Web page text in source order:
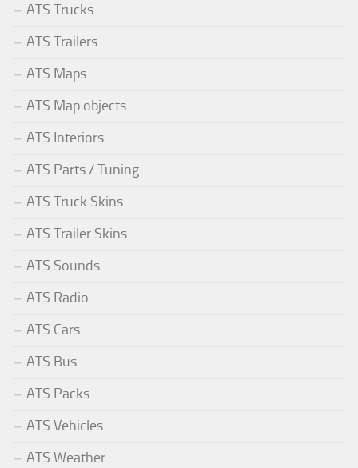
ATS Trucks
ATS Trailers
ATS Maps
ATS Map objects
ATS Interiors
ATS Parts / Tuning
ATS Truck Skins
ATS Trailer Skins
ATS Sounds
ATS Radio
ATS Cars
ATS Bus
ATS Packs
ATS Vehicles
ATS Weather